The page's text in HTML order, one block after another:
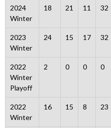
2024
Winter
18 21 11 32
2023
Winter
24 15 17 32
2022
Winter
Playoff
2 0 0 0
2022
Winter
16 15 8 23